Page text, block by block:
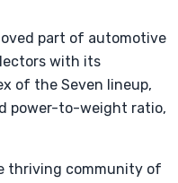
part of automotive
with its
of the Seven lineup,
power-to-weight ratio,
thriving community of